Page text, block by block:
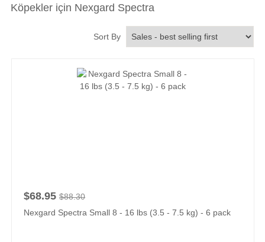
Köpekler için Nexgard Spectra
Sort By
$68.95 $88.30
Nexgard Spectra Small 8 - 16 lbs (3.5 - 7.5 kg) - 6 pack